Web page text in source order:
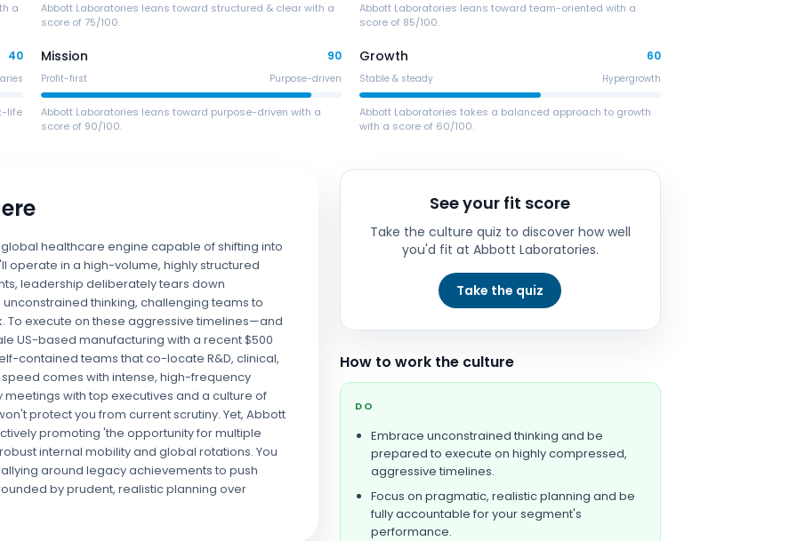
a
Abbott Laboratories leans toward structured & clear with a
score of 75/100.
Abbott Laboratories leans toward team-oriented with a
score of 85/100.
40
life
Mission 90
Profit-first Purpose-driven
Abbott Laboratories leans toward purpose-driven with a
score of 90/100.
Growth 60
Stable & steady Hypergrowth
Abbott Laboratories takes a balanced approach to growth
with a score of 60/100.
healthcare engine capable of shifting into
operate in a high-volume, highly structured
leadership deliberately tears down
thinking, challenging teams to
To execute on these aggressive timelines—and
US-based manufacturing with a recent $500
contained teams that co-locate R&D, clinical,
comes with intense, high-frequency
with top executives and a culture of
protect you from current scrutiny. Yet, Abbott
promoting 'the opportunity for multiple
internal mobility and global rotations. You
around legacy achievements to push
by prudent, realistic planning over
See your fit score
Take the culture quiz to discover how well
you'd fit at Abbott Laboratories.
Take the quiz
How to work the culture
DO
Embrace unconstrained thinking and be
prepared to execute on highly compressed,
aggressive timelines.
Focus on pragmatic, realistic planning and be
fully accountable for your segment's
performance.